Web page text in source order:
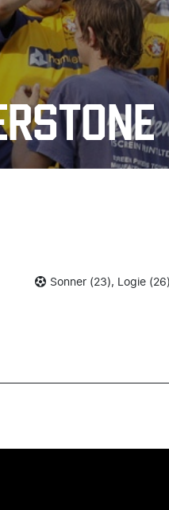
Sonner (23), Logie